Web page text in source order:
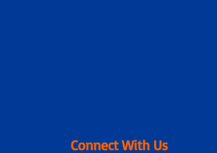
Connect With Us